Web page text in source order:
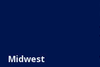
Midwest